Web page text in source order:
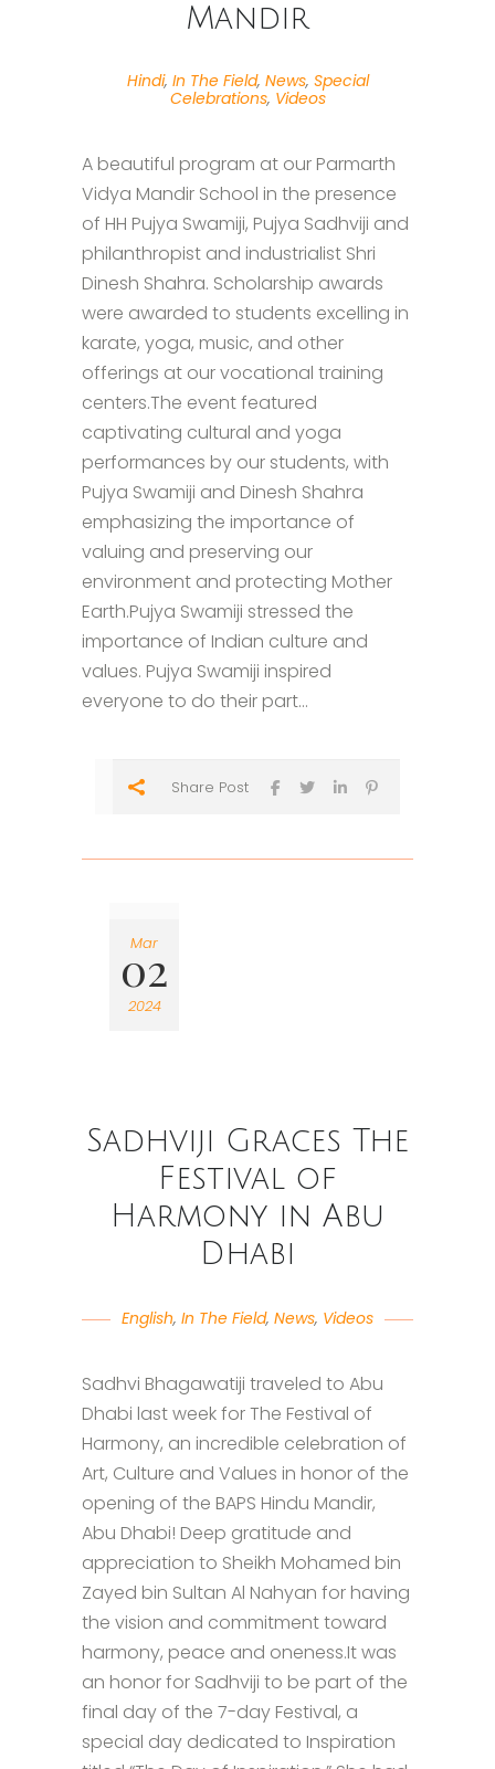
Mandir
Hindi, In The Field, News, Special
Celebrations, Videos
A beautiful program at our Parmarth
Vidya Mandir School in the presence
of HH Pujya Swamiji, Pujya Sadhviji and
philanthropist and industrialist Shri
Dinesh Shahra. Scholarship awards
were awarded to students excelling in
karate, yoga, music, and other
offerings at our vocational training
centers.The event featured
captivating cultural and yoga
performances by our students, with
Pujya Swamiji and Dinesh Shahra
emphasizing the importance of
valuing and preserving our
environment and protecting Mother
Earth.Pujya Swamiji stressed the
importance of Indian culture and
values. Pujya Swamiji inspired
everyone to do their part...
Share Post
Mar
02
2024
Sadhviji Graces The
Festival of
Harmony in Abu
Dhabi
English, In The Field, News, Videos
Sadhvi Bhagawatiji traveled to Abu
Dhabi last week for The Festival of
Harmony, an incredible celebration of
Art, Culture and Values in honor of the
opening of the BAPS Hindu Mandir,
Abu Dhabi! Deep gratitude and
appreciation to Sheikh Mohamed bin
Zayed bin Sultan Al Nahyan for having
the vision and commitment toward
harmony, peace and oneness.It was
an honor for Sadhviji to be part of the
final day of the 7-day Festival, a
special day dedicated to Inspiration